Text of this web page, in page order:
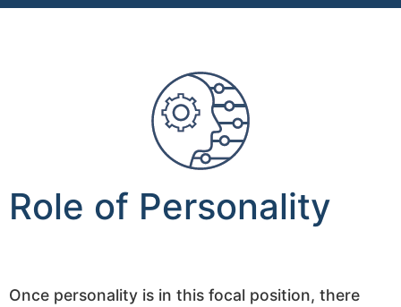
Role of Personality
Once personality is in this focal position, there